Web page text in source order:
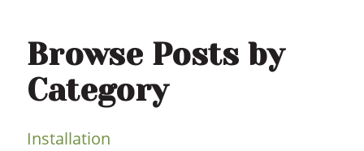
Browse Posts by
Category
Installation